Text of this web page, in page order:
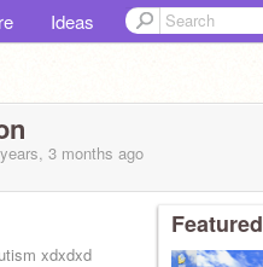
Ideas
3 months ago
xdxdxd